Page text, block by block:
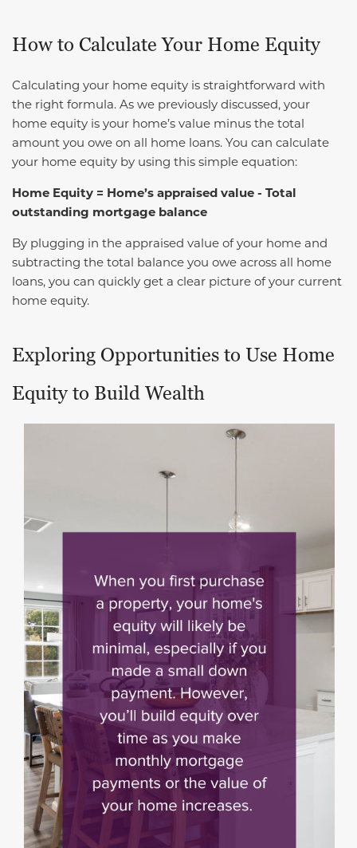
How to Calculate Your Home Equity
Calculating your home equity is straightforward with
the right formula. As we previously discussed, your
home equity is your home’s value minus the total
amount you owe on all home loans. You can calculate
your home equity by using this simple equation:
Home Equity = Home’s appraised value - Total
outstanding mortgage balance
By plugging in the appraised value of your home and
subtracting the total balance you owe across all home
loans, you can quickly get a clear picture of your current
home equity.
Exploring Opportunities to Use Home
Equity to Build Wealth